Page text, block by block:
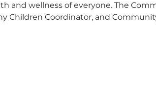
wellness of everyone. The
Children Coordinator, and